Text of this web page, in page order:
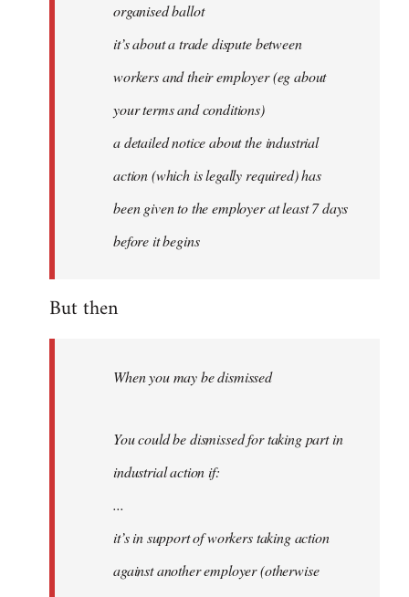
organised ballot
it’s about a trade dispute between
workers and their employer (eg about
your terms and conditions)
a detailed notice about the industrial
action (which is legally required) has
been given to the employer at least 7 days
before it begins
But then
When you may be dismissed
You could be dismissed for taking part in
industrial action if:
...
it’s in support of workers taking action
against another employer (otherwise